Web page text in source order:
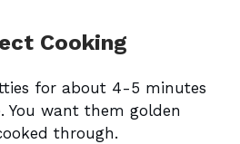
Cooking
for about 4-5 minutes
You want them golden
through.